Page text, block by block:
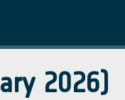
2026)